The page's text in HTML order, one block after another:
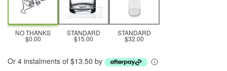
NO THANKS
$0.00
STANDARD
$15.00
STANDARD
$32.00
Or 4 instalments of $13.50 by